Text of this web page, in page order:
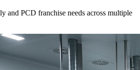
and PCD franchise needs across multiple